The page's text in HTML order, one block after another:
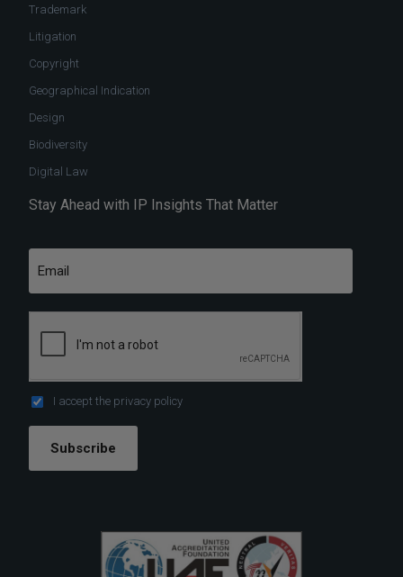
Trademark
Litigation
Copyright
Geographical Indication
Design
Biodiversity
Digital Law
Stay Ahead with IP Insights That Matter
I accept the privacy policy
Subscribe